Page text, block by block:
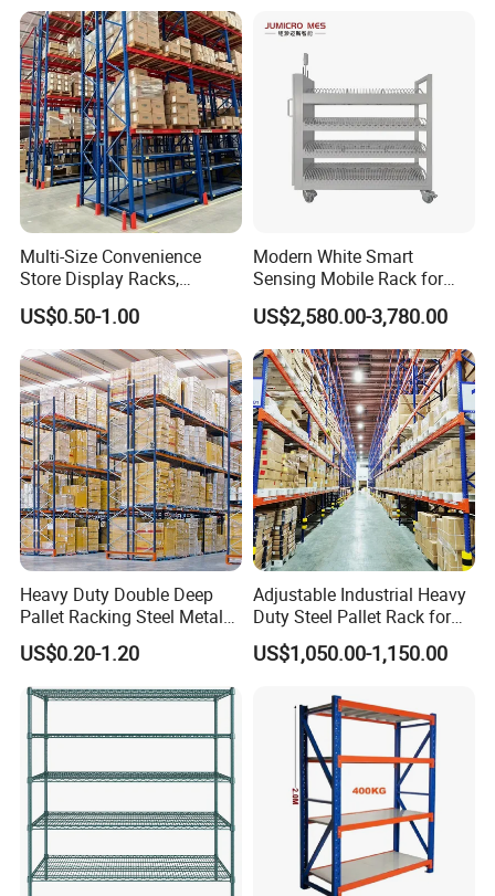
Rack Storage Racking
System
Multi-Size Convenience
Store Display Racks,
Supermarket Metal
Shelvingwarehouse Rack
US$0.50-1.00
Modern White Smart
Sensing Mobile Rack for
Efficient Storage Solutions
US$2,580.00-3,780.00
Heavy Duty Double Deep
Pallet Racking Steel Metal
Warehouse Storage Rack
Shuttle Drive in Rack Cold
Room Use Mezzanine
Support Platform Shelving
Teardrop Rack
US$0.20-1.20
Adjustable Industrial Heavy
Duty Steel Pallet Rack for
Warehouse Storage
US$1,050.00-1,150.00